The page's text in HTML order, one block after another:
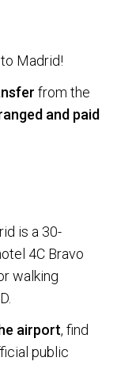
Madrid!
from the
and paid
is a 30-
4C Bravo
walking
airport, find
public